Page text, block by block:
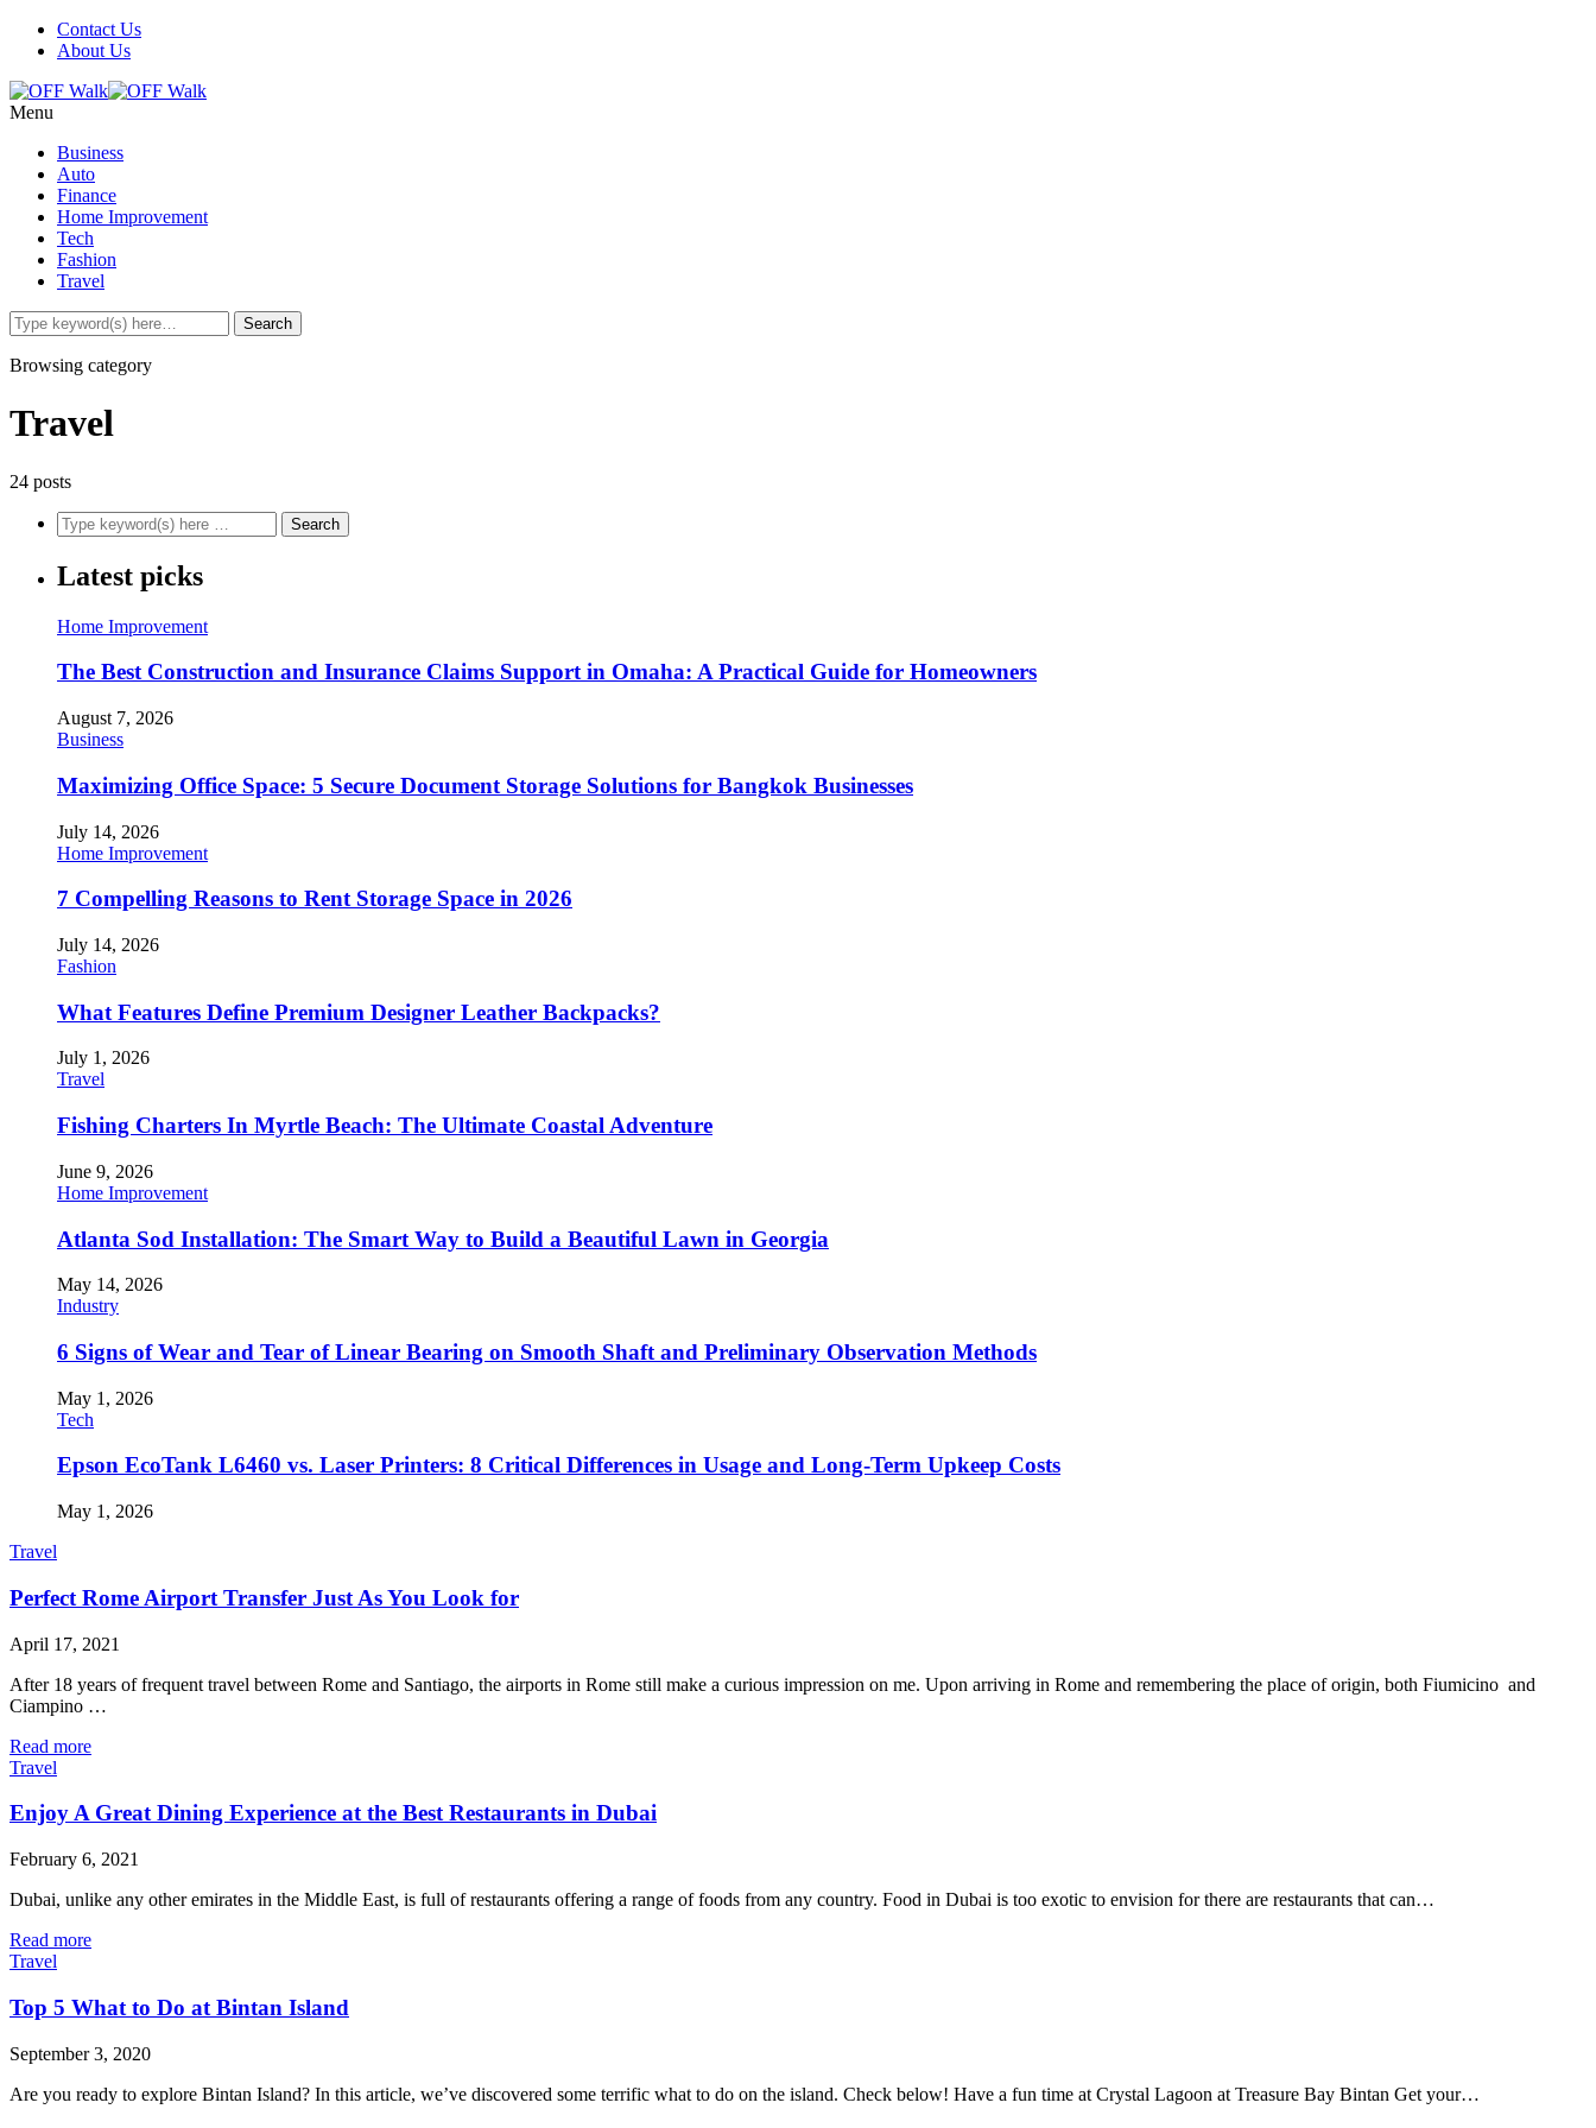
Contact Us
About Us
Menu
Business
Auto
Finance
Home Improvement
Tech
Fashion
Travel
Browsing category
Travel
24 posts
Latest picks
Home Improvement
The Best Construction and Insurance Claims Support in Omaha: A Practical Guide for Homeowners
August 7, 2026
Business
Maximizing Office Space: 5 Secure Document Storage Solutions for Bangkok Businesses
July 14, 2026
Home Improvement
7 Compelling Reasons to Rent Storage Space in 2026
July 14, 2026
Fashion
What Features Define Premium Designer Leather Backpacks?
July 1, 2026
Travel
Fishing Charters In Myrtle Beach: The Ultimate Coastal Adventure
June 9, 2026
Home Improvement
Atlanta Sod Installation: The Smart Way to Build a Beautiful Lawn in Georgia
May 14, 2026
Industry
6 Signs of Wear and Tear of Linear Bearing on Smooth Shaft and Preliminary Observation Methods
May 1, 2026
Tech
Epson EcoTank L6460 vs. Laser Printers: 8 Critical Differences in Usage and Long-Term Upkeep Costs
May 1, 2026
Travel
Perfect Rome Airport Transfer Just As You Look for
April 17, 2021
After 18 years of frequent travel between Rome and Santiago, the airports in Rome still make a curious impression on me. Upon arriving in Rome and remembering the place of origin, both Fiumicino and
Ciampino …
Read more
Travel
Enjoy A Great Dining Experience at the Best Restaurants in Dubai
February 6, 2021
Dubai, unlike any other emirates in the Middle East, is full of restaurants offering a range of foods from any country. Food in Dubai is too exotic to envision for there are restaurants that can…
Read more
Travel
Top 5 What to Do at Bintan Island
September 3, 2020
Are you ready to explore Bintan Island? In this article, we’ve discovered some terrific what to do on the island. Check below! Have a fun time at Crystal Lagoon at Treasure Bay Bintan Get your…